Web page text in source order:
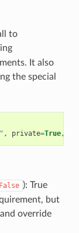
to
It also
the special
, private=True,
False ): True
but
override